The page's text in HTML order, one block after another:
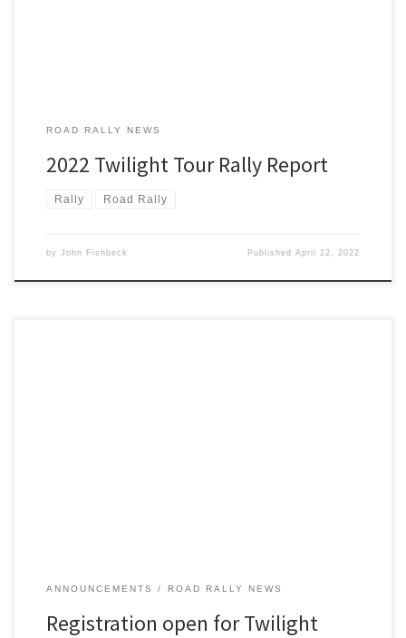
ROAD RALLY NEWS
2022 Twilight Tour Rally Report
Rally Road Rally
by John Fishbeck PublishedApril 22, 2022
ANNOUNCEMENTS ROAD RALLY NEWS
Registration open for Twilight